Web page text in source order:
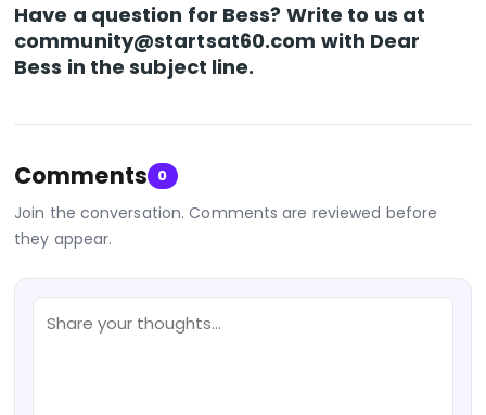
Have a question for Bess? Write to us at
community@startsat60.com with Dear
Bess in the subject line.
Comments 0
Join the conversation. Comments are reviewed before
they appear.